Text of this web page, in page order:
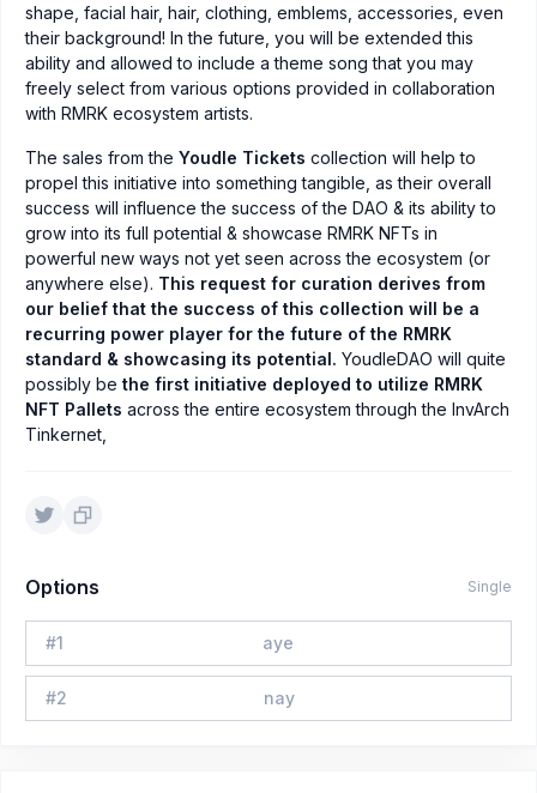
shape, facial hair, hair, clothing, emblems, accessories, even
their background! In the future, you will be extended this
ability and allowed to include a theme song that you may
freely select from various options provided in collaboration
with RMRK ecosystem artists.
The sales from the Youdle Tickets collection will help to
propel this initiative into something tangible, as their overall
success will influence the success of the DAO & its ability to
grow into its full potential & showcase RMRK NFTs in
powerful new ways not yet seen across the ecosystem (or
anywhere else). This request for curation derives from
our belief that the success of this collection will be a
recurring power player for the future of the RMRK
standard & showcasing its potential. YoudleDAO will quite
possibly be the first initiative deployed to utilize RMRK
NFT Pallets across the entire ecosystem through the InvArch
Tinkernet,
Options Single
#1 aye
#2 nay